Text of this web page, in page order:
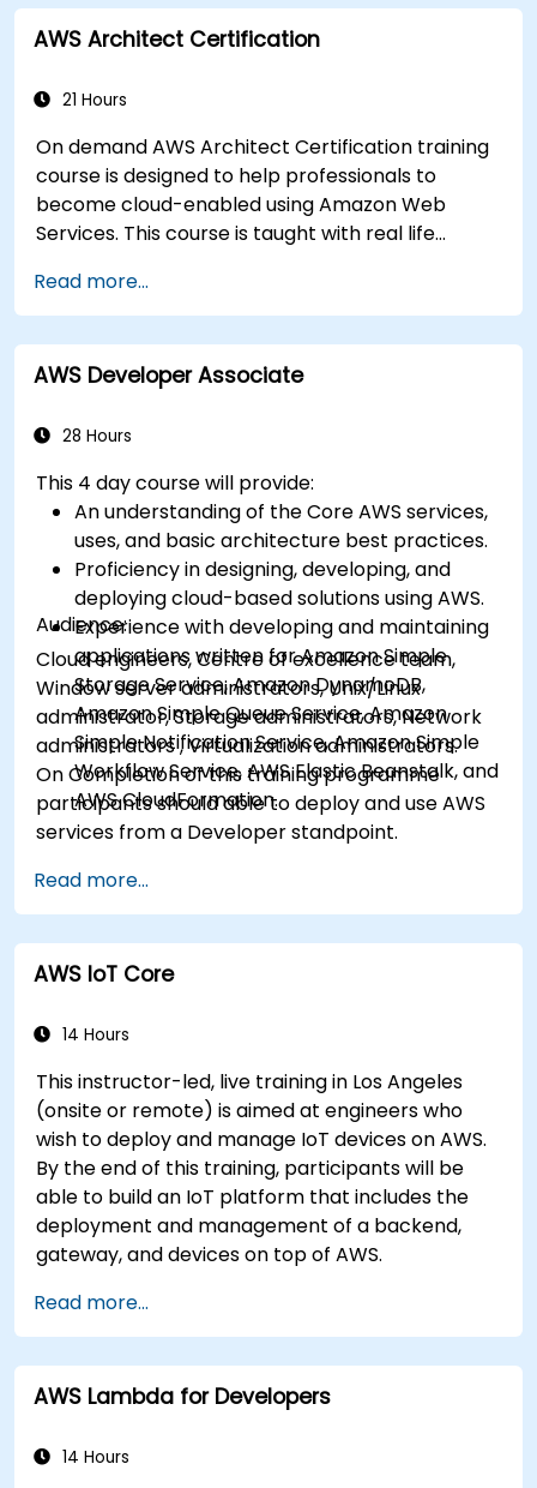
AWS Architect Certification
21 Hours
On demand AWS Architect Certification training
course is designed to help professionals to
become cloud-enabled using Amazon Web
Services. This course is taught with real life
practical application of concepts such as
fundamentals of cloud computing, Amazon Web
services (AWS), Infrastructure as a Service
(IaaS), Platform as a Service (PaaS), Software as
programming. After this course participants will
cloud using EC2 instances, S3 buckets etc.
Read more...
AWS Developer Associate
28 Hours
This 4 day course will provide:
An understanding of the Core AWS services,
uses, and basic architecture best practices.
Proficiency in designing, developing, and
deploying cloud-based solutions using AWS.
Experience with developing and maintaining
applications written for Amazon Simple
Storage Service, Amazon DynamoDB,
Amazon Simple Queue Service, Amazon
Simple Notification Service, Amazon Simple
Workflow Service, AWS Elastic Beanstalk, and
AWS CloudFormation.
Audience:
Cloud engineers, Centre of excellence team,
Window server administrators, Unix/Linux
administrator, Storage administrators, Network
administrators , Virtualization administrators.
On Completion of this training programme
participants should able to deploy and use AWS
services from a Developer standpoint.
Read more...
AWS IoT Core
14 Hours
This instructor-led, live training in Los Angeles
(onsite or remote) is aimed at engineers who
wish to deploy and manage IoT devices on AWS.
By the end of this training, participants will be
able to build an IoT platform that includes the
deployment and management of a backend,
gateway, and devices on top of AWS.
Read more...
AWS Lambda for Developers
14 Hours